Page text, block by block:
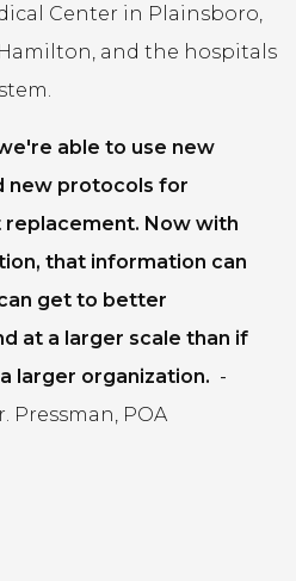
Center in Plainsboro,
and the hospitals
able to use new
new protocols for
Now with
that information can
get to better
at a larger scale than if
larger organization. -
Pressman, POA